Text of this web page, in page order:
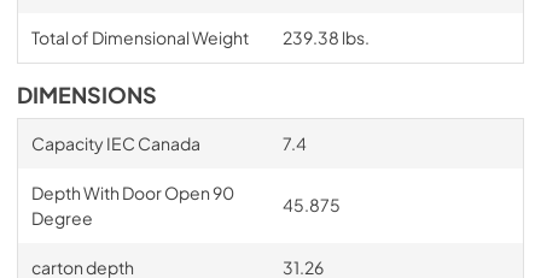
Total of Dimensional Weight 239.38 lbs.
DIMENSIONS
Capacity IEC Canada 7.4
Depth With Door Open 90
Degree
45.875
carton depth 31.26